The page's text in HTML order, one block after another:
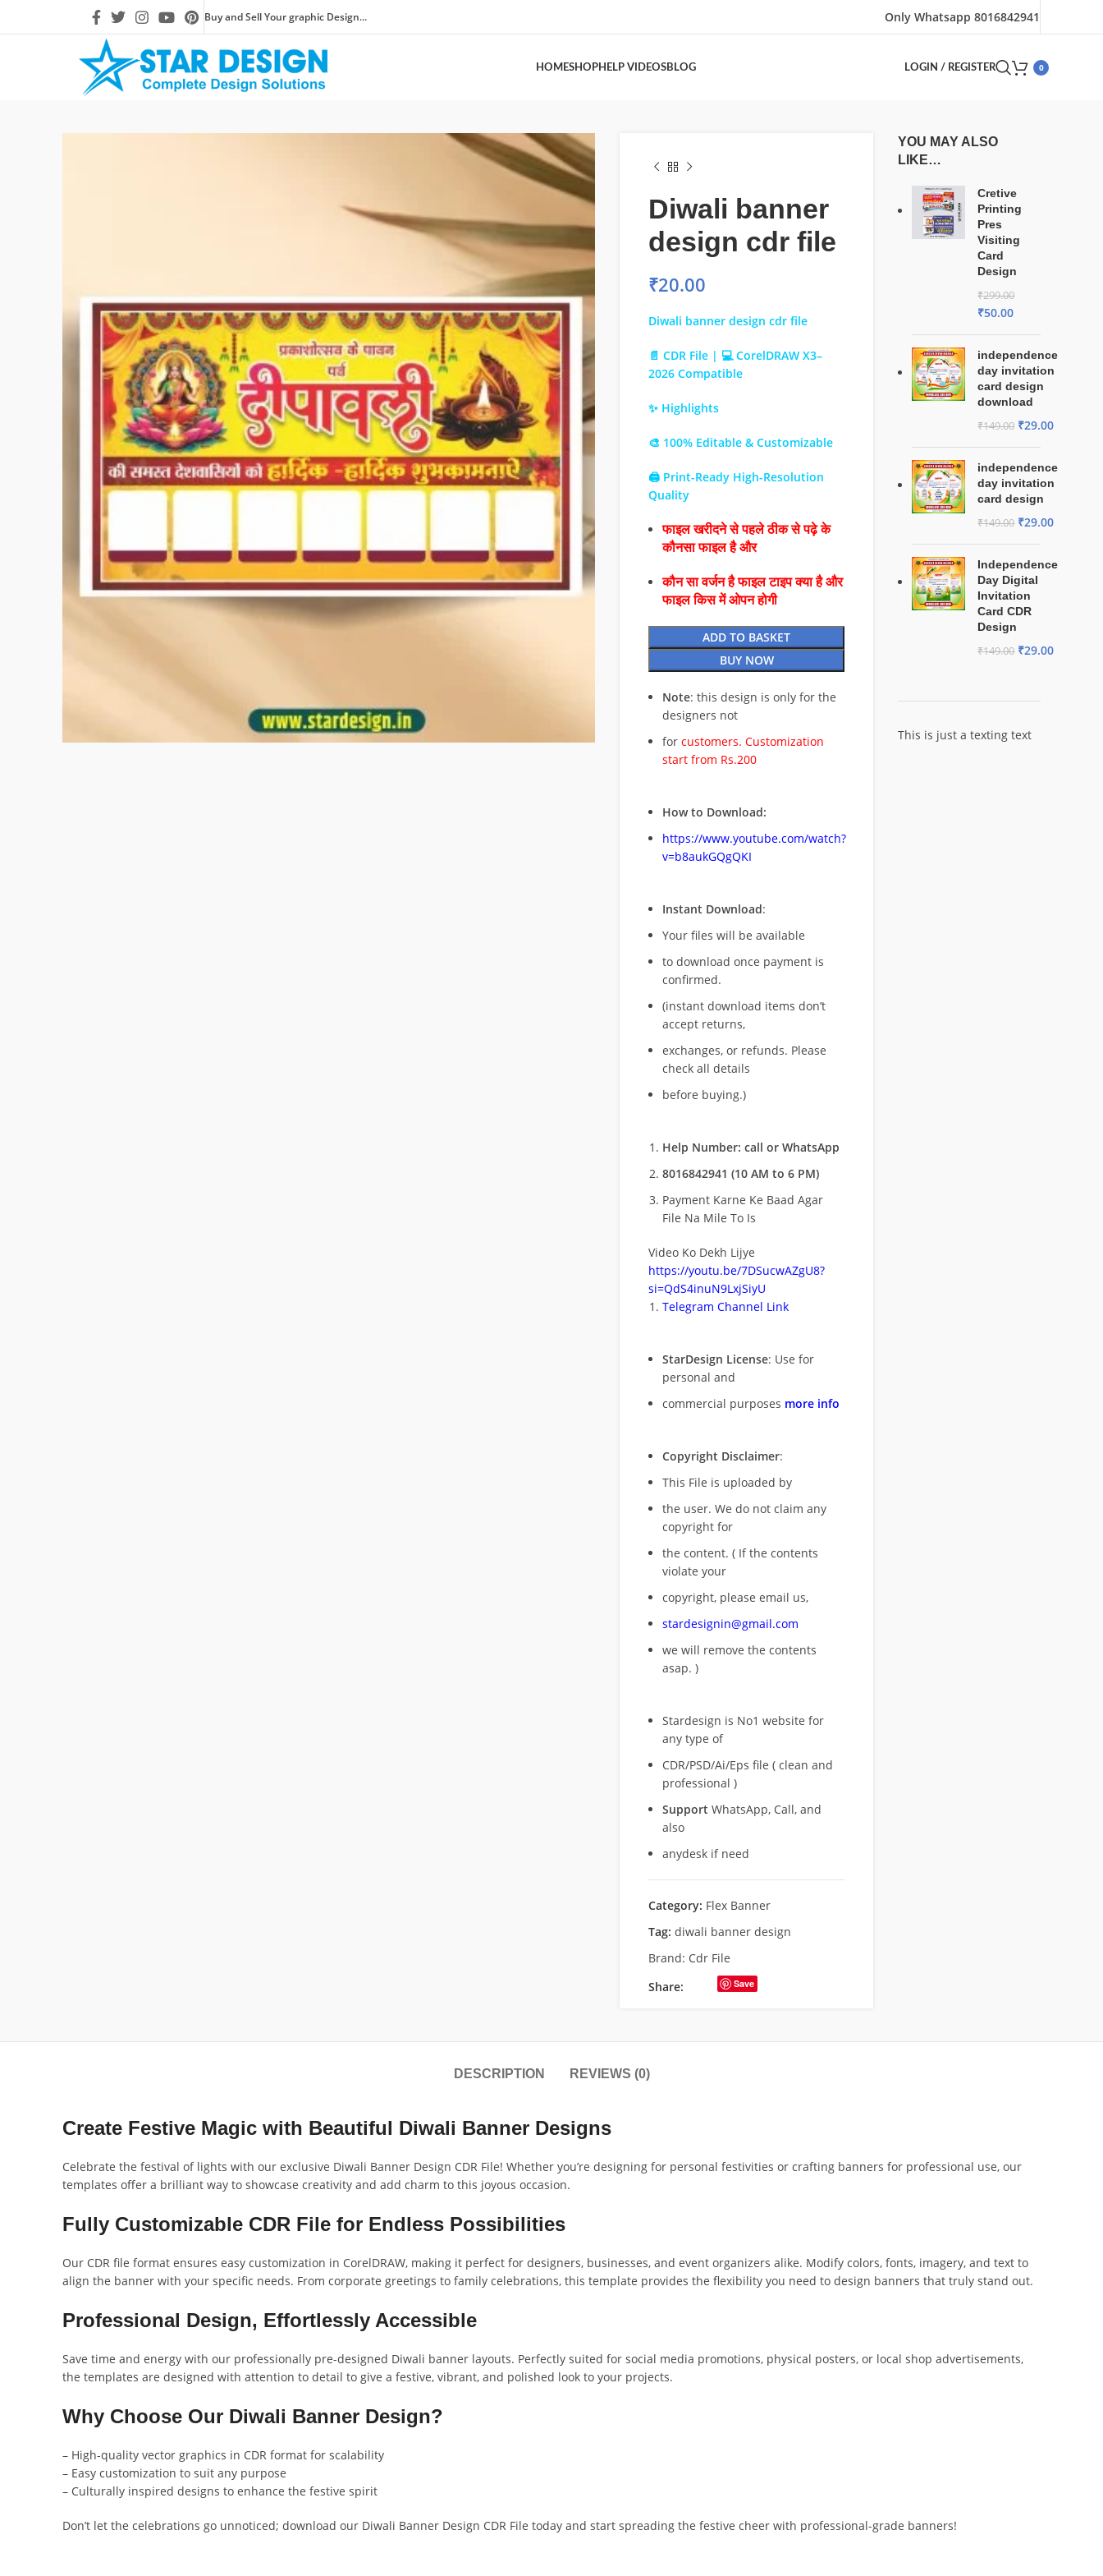
Buy and Sell Your graphic Design... Only Whatsapp 8016842941
HOMESHOPHELP VIDEOSBLOG LOGIN / REGISTER 0
Diwali banner
design cdr file
₹20.00
Diwali banner design cdr file
📄 CDR File | 💻 CorelDRAW X3–
2026 Compatible
✨ Highlights
🎨 100% Editable & Customizable
🖨️ Print-Ready High-Resolution
Quality
फाइल खरीदने से पहले ठीक से पढ़े के
कौनसा फाइल है और
कौन सा वर्जन है फाइल टाइप क्या है और
फाइल किस में ओपन होगी
ADD TO BASKET
BUY NOW
Note: this design is only for the
designers not
for customers. Customization
start from Rs.200
How to Download:
https://www.youtube.com/watch?
v=b8aukGQgQKI
Instant Download:
Your files will be available
to download once payment is
confirmed.
(instant download items don’t
accept returns,
exchanges, or refunds. Please
check all details
before buying.)
Help Number: call or WhatsApp
8016842941 (10 AM to 6 PM)
Payment Karne Ke Baad Agar
File Na Mile To Is
Video Ko Dekh Lijye
https://youtu.be/7DSucwAZgU8?
si=QdS4inuN9LxjSiyU
Telegram Channel Link
StarDesign License: Use for
personal and
commercial purposes more info
Copyright Disclaimer:
This File is uploaded by
the user. We do not claim any
copyright for
the content. ( If the contents
violate your
copyright, please email us,
stardesignin@gmail.com
we will remove the contents
asap. )
Stardesign is No1 website for
any type of
CDR/PSD/Ai/Eps file ( clean and
professional )
Support WhatsApp, Call, and
also
anydesk if need
Category: Flex Banner
Tag: diwali banner design
Brand: Cdr File
Share:
Save
YOU MAY ALSO
LIKE…
Cretive
Printing
Pres
Visiting
Card
Design
₹299.00
₹50.00
independence
day invitation
card design
download
₹149.00 ₹29.00
independence
day invitation
card design
₹149.00 ₹29.00
Independence
Day Digital
Invitation
Card CDR
Design
₹149.00 ₹29.00
This is just a texting text
DESCRIPTION REVIEWS (0)
Create Festive Magic with Beautiful Diwali Banner Designs
Celebrate the festival of lights with our exclusive Diwali Banner Design CDR File! Whether you’re designing for personal festivities or crafting banners for professional use, our
templates offer a brilliant way to showcase creativity and add charm to this joyous occasion.
Fully Customizable CDR File for Endless Possibilities
Our CDR file format ensures easy customization in CorelDRAW, making it perfect for designers, businesses, and event organizers alike. Modify colors, fonts, imagery, and text to
align the banner with your specific needs. From corporate greetings to family celebrations, this template provides the flexibility you need to design banners that truly stand out.
Professional Design, Effortlessly Accessible
Save time and energy with our professionally pre-designed Diwali banner layouts. Perfectly suited for social media promotions, physical posters, or local shop advertisements,
the templates are designed with attention to detail to give a festive, vibrant, and polished look to your projects.
Why Choose Our Diwali Banner Design?
– High-quality vector graphics in CDR format for scalability
– Easy customization to suit any purpose
– Culturally inspired designs to enhance the festive spirit
Don’t let the celebrations go unnoticed; download our Diwali Banner Design CDR File today and start spreading the festive cheer with professional-grade banners!